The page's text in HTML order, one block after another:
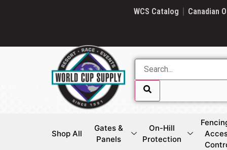
WCS Catalog Canadian
Shop All
Gates &
Panels
On-Hill
Protection